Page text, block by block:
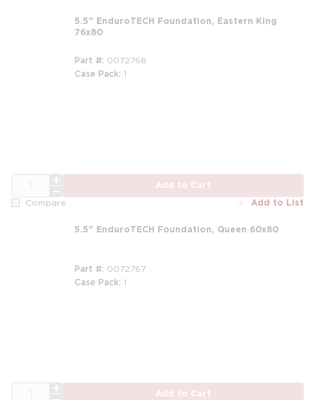
5.5" EnduroTECH Foundation, Eastern King
76x80
Part # 0072768
Case Pack 1
Add to Cart
Compare Add to List
5.5" EnduroTECH Foundation, Queen 60x80
Part # 0072767
Case Pack 1
Add to Cart